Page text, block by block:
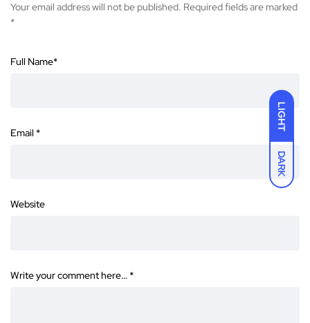
LIGHT
DARK
Your email address will not be published. Required fields are marked
*
Full Name*
Email *
Website
Write your comment here… *